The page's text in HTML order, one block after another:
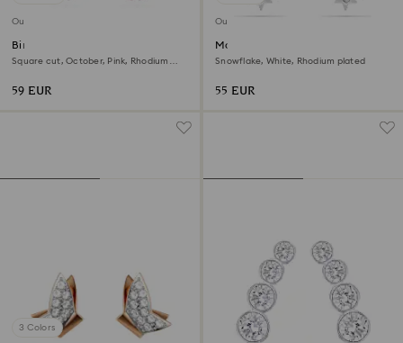
Outlet
Birthstone stud earrings
Square cut, October, Pink, Rhodium
59 EUR
Outlet
Magic stud earrings
Snowflake, White, Rhodium plated
55 EUR
3 Colors